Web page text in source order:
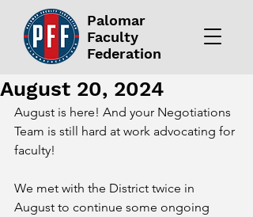
Palomar
Faculty
Federation
August 20, 2024
August is here! And your Negotiations
Team is still hard at work advocating for
faculty!
We met with the District twice in
August to continue some ongoing